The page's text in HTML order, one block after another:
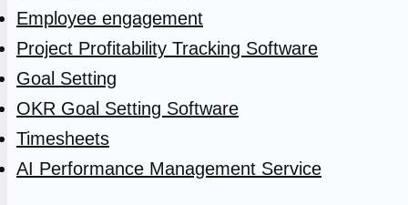
Employee engagement
Project Profitability Tracking Software
Goal Setting
OKR Goal Setting Software
Timesheets
AI Performance Management Service